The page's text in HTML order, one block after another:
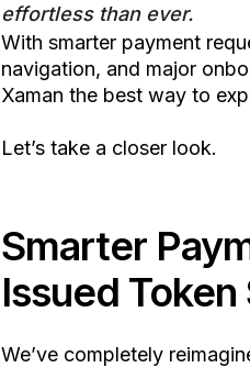
effortless than ever.
With smarter payment
navigation, and major
Xaman the best way to
Let’s take a closer look.
Smarter
Issued
We’ve completely